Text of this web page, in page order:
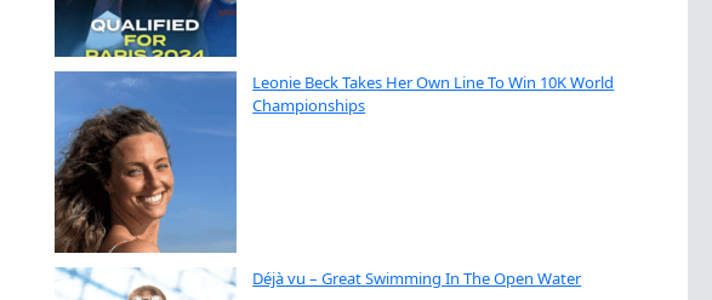
Leonie Beck Takes Her Own Line To Win 10K World
Championships
Déjà vu – Great Swimming In The Open Water